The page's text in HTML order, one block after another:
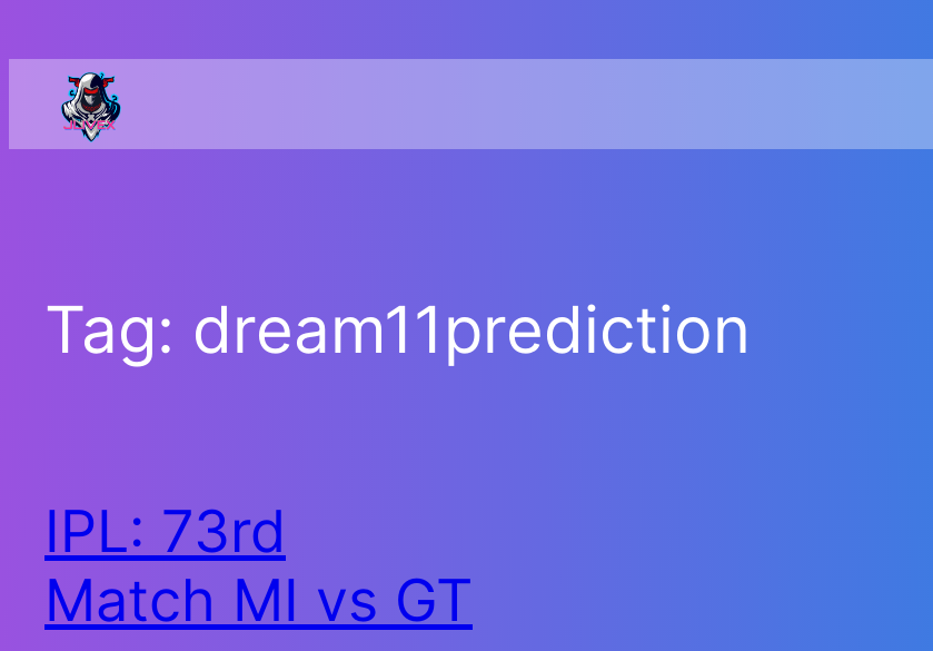
to
content
Tag: dream11prediction
IPL: 73rd
Match MI vs GT